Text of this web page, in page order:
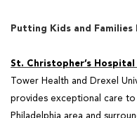
Putting Kids and Families
St. Christopher’s
Tower Health and Drexel
provides exceptional care
Philadelphia area and